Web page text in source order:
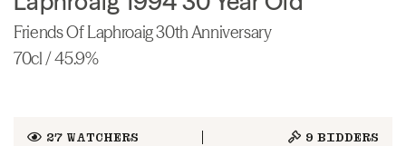
Friends Of Laphroaig 30th Anniversary
70cl / 45.9%
27WATCHERS 9 BIDDERS